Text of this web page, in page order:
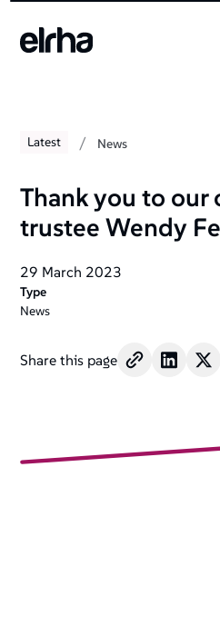
Latest / News
Thank you to our
trustee Wendy
29 March 2023
Type
News
Share this page